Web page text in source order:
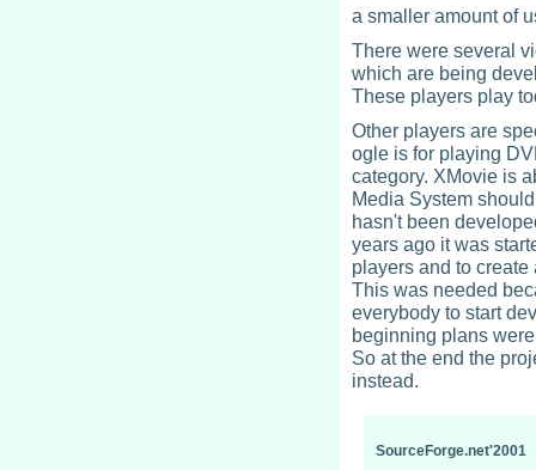
a smaller amount of
There were several
which are being
These players play
Other players are
ogle is for playing
category. XMovie is
Media System
hasn't been
years ago it was
players and to
This was needed
everybody to start
beginning plans
So at the end the
instead.
SourceForge.net'2001